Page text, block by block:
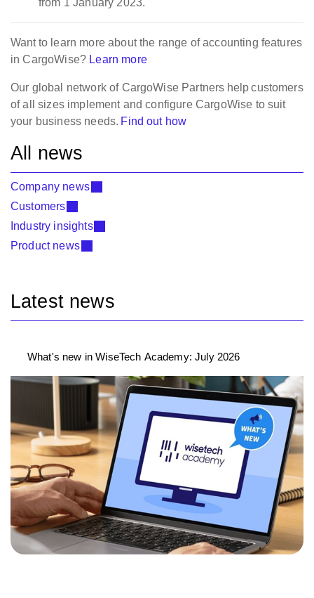
from 1 January 2023.
Want to learn more about the range of accounting features
in CargoWise? Learn more
Our global network of CargoWise Partners help customers
of all sizes implement and configure CargoWise to suit
your business needs. Find out how
All news
Company news
Customers
Industry insights
Product news
Latest news
What's new in WiseTech Academy: July 2026